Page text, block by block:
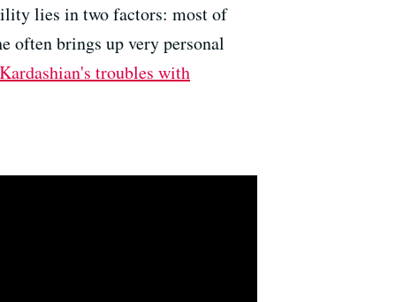
lies in two factors: most of
often brings up very personal
troubles with